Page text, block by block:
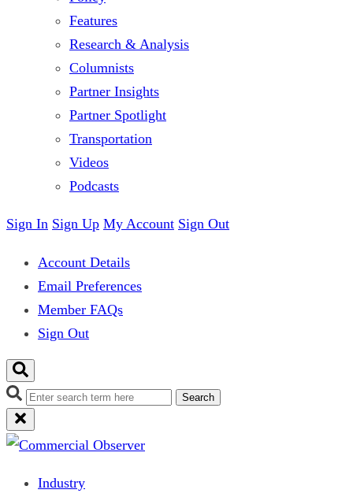
Features
Research & Analysis
Columnists
Partner Insights
Partner Spotlight
Transportation
Videos
Podcasts
Sign In Sign Up My Account Sign Out
Account Details
Email Preferences
Member FAQs
Sign Out
Search
Industry